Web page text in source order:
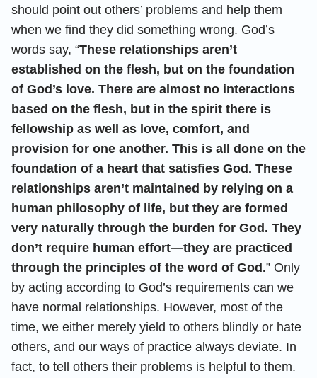
should point out others’ problems and help them
when we find they did something wrong. God’s
words say, “These relationships aren’t
established on the flesh, but on the foundation
of God’s love. There are almost no interactions
based on the flesh, but in the spirit there is
fellowship as well as love, comfort, and
provision for one another. This is all done on the
foundation of a heart that satisfies God. These
relationships aren’t maintained by relying on a
human philosophy of life, but they are formed
very naturally through the burden for God. They
don’t require human effort—they are practiced
through the principles of the word of God.” Only
by acting according to God’s requirements can we
have normal relationships. However, most of the
time, we either merely yield to others blindly or hate
others, and our ways of practice always deviate. In
fact, to tell others their problems is helpful to them.